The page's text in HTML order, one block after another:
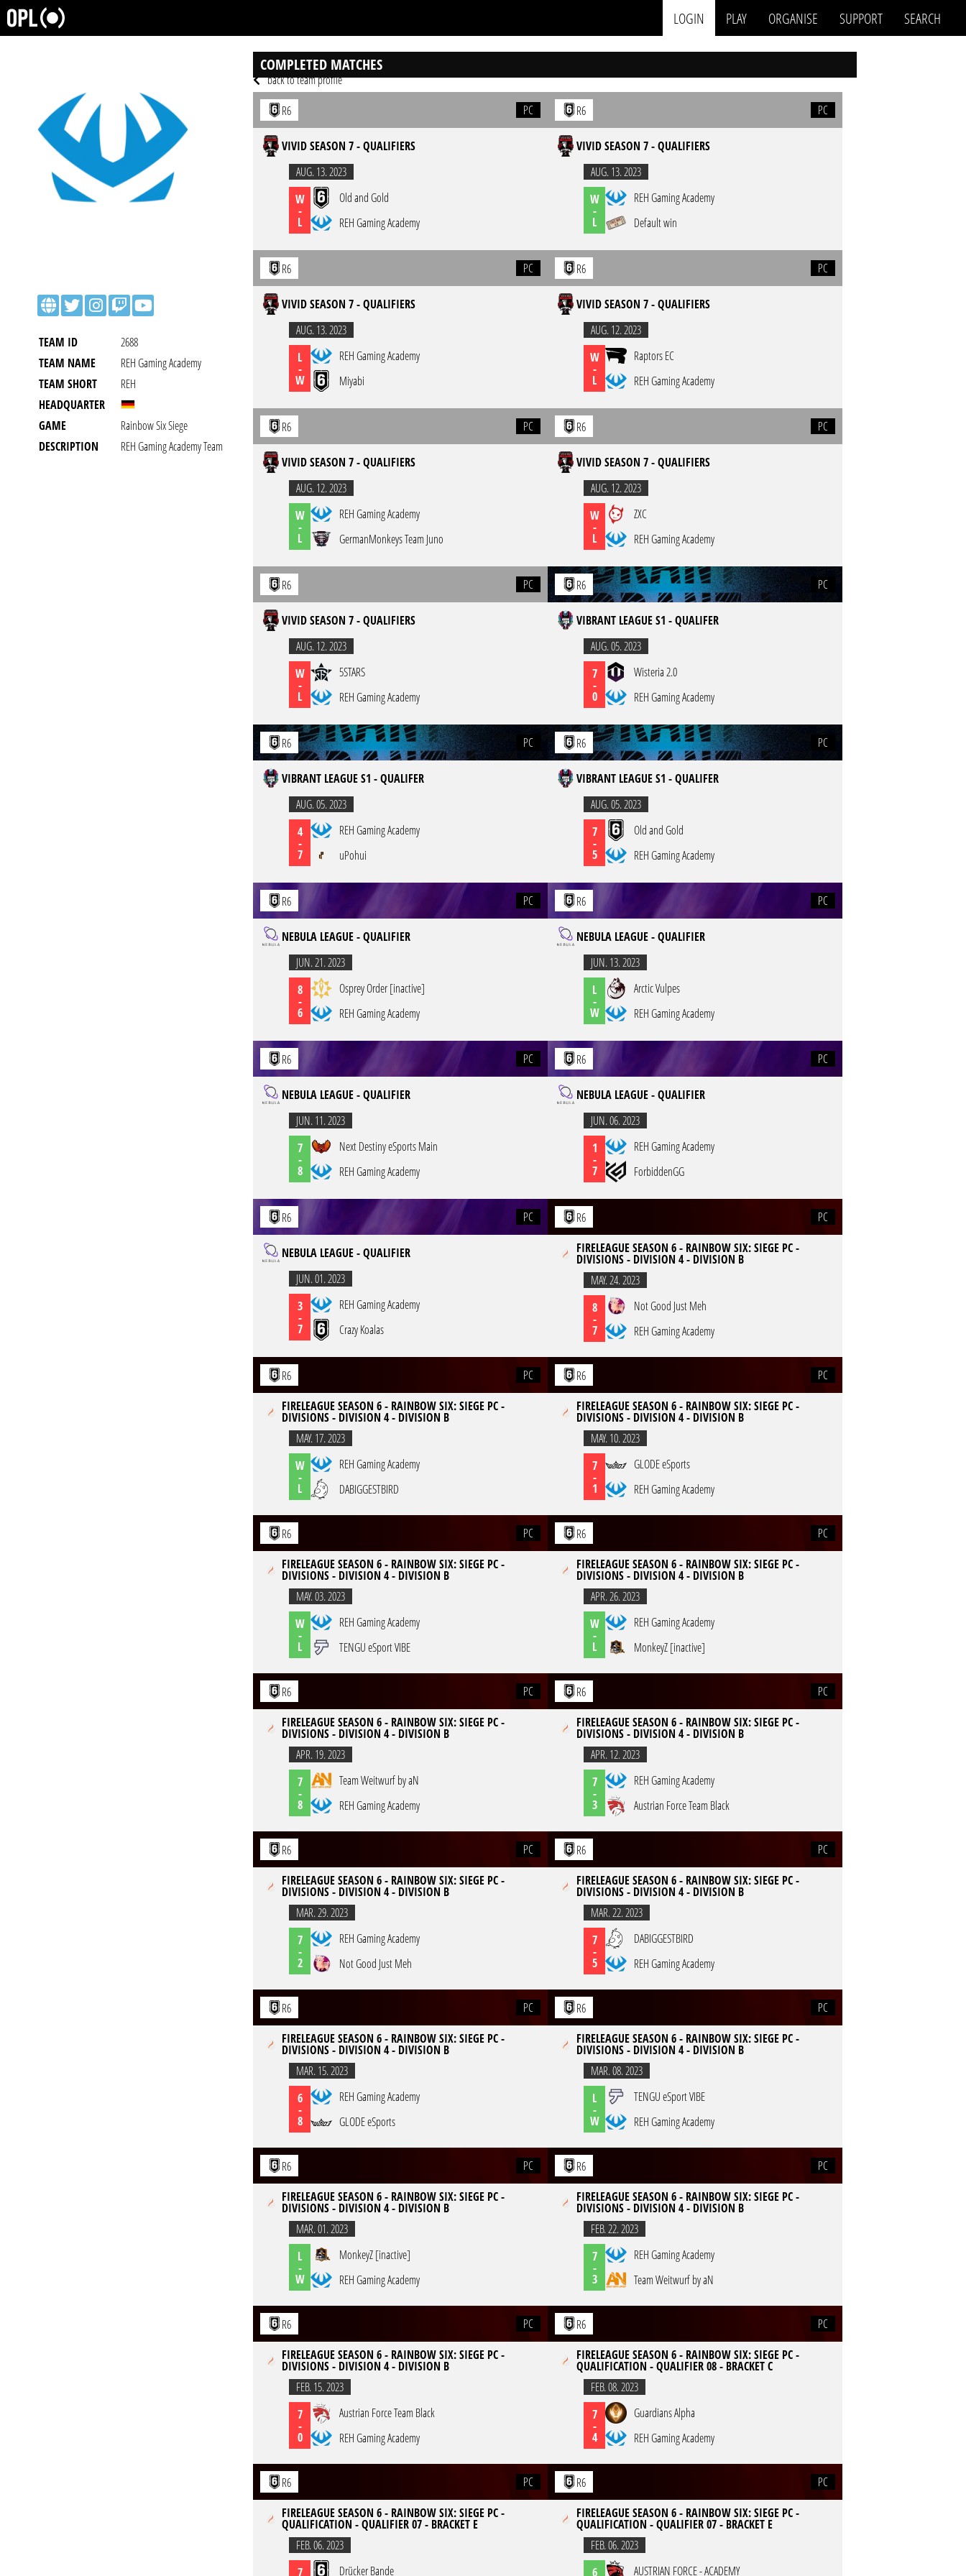
LOGIN PLAY ORGANISE SUPPORT SEARCH
TEAM ID
2688
TEAM NAME
REH Gaming Academy
TEAM SHORT
REH
HEADQUARTER
GAME
Rainbow Six Siege
DESCRIPTION
REH Gaming Academy Team
back to team profile
COMPLETED MATCHES
R6 PC
VIVID SEASON 7 - QUALIFIERS
AUG. 13. 2023
W
-
L
Old and Gold
REH Gaming Academy
R6 PC
VIVID SEASON 7 - QUALIFIERS
AUG. 13. 2023
W
-
L
REH Gaming Academy
Default win
R6 PC
VIVID SEASON 7 - QUALIFIERS
AUG. 13. 2023
L
-
W
REH Gaming Academy
Miyabi
R6 PC
VIVID SEASON 7 - QUALIFIERS
AUG. 12. 2023
W
-
L
Raptors EC
REH Gaming Academy
R6 PC
VIVID SEASON 7 - QUALIFIERS
AUG. 12. 2023
W
-
L
REH Gaming Academy
GermanMonkeys Team Juno
R6 PC
VIVID SEASON 7 - QUALIFIERS
AUG. 12. 2023
W
-
L
ZXC
REH Gaming Academy
R6 PC
VIVID SEASON 7 - QUALIFIERS
AUG. 12. 2023
W
-
L
5STARS
REH Gaming Academy
R6 PC
VIBRANT LEAGUE S1 - QUALIFER
AUG. 05. 2023
7
-
0
Wisteria 2.0
REH Gaming Academy
R6 PC
VIBRANT LEAGUE S1 - QUALIFER
AUG. 05. 2023
4
-
7
REH Gaming Academy
uPohui
R6 PC
VIBRANT LEAGUE S1 - QUALIFER
AUG. 05. 2023
7
-
5
Old and Gold
REH Gaming Academy
R6 PC
NEBULA LEAGUE - QUALIFIER
JUN. 21. 2023
8
-
6
Osprey Order [inactive]
REH Gaming Academy
R6 PC
NEBULA LEAGUE - QUALIFIER
JUN. 13. 2023
L
-
W
Arctic Vulpes
REH Gaming Academy
R6 PC
NEBULA LEAGUE - QUALIFIER
JUN. 11. 2023
7
-
8
Next Destiny eSports Main
REH Gaming Academy
R6 PC
NEBULA LEAGUE - QUALIFIER
JUN. 06. 2023
1
-
7
REH Gaming Academy
ForbiddenGG
R6 PC
NEBULA LEAGUE - QUALIFIER
JUN. 01. 2023
3
-
7
REH Gaming Academy
Crazy Koalas
R6
PC
FIRELEAGUE SEASON 6 - RAINBOW SIX: SIEGE PC -
DIVISIONS - DIVISION 4 - DIVISION B
MAY. 24. 2023
8
-
7
Not Good Just Meh
REH Gaming Academy
R6
PC
FIRELEAGUE SEASON 6 - RAINBOW SIX: SIEGE PC -
DIVISIONS - DIVISION 4 - DIVISION B
MAY. 17. 2023
W
-
L
REH Gaming Academy
DABIGGESTBIRD
R6
PC
FIRELEAGUE SEASON 6 - RAINBOW SIX: SIEGE PC -
DIVISIONS - DIVISION 4 - DIVISION B
MAY. 10. 2023
7
-
1
GLODE eSports
REH Gaming Academy
R6
PC
FIRELEAGUE SEASON 6 - RAINBOW SIX: SIEGE PC -
DIVISIONS - DIVISION 4 - DIVISION B
MAY. 03. 2023
W
-
L
REH Gaming Academy
TENGU eSport VIBE
R6
PC
FIRELEAGUE SEASON 6 - RAINBOW SIX: SIEGE PC -
DIVISIONS - DIVISION 4 - DIVISION B
APR. 26. 2023
W
-
L
REH Gaming Academy
MonkeyZ [inactive]
R6
PC
FIRELEAGUE SEASON 6 - RAINBOW SIX: SIEGE PC -
DIVISIONS - DIVISION 4 - DIVISION B
APR. 19. 2023
7
-
8
Team Weitwurf by aN
REH Gaming Academy
R6
PC
FIRELEAGUE SEASON 6 - RAINBOW SIX: SIEGE PC -
DIVISIONS - DIVISION 4 - DIVISION B
APR. 12. 2023
7
-
3
REH Gaming Academy
Austrian Force Team Black
R6
PC
FIRELEAGUE SEASON 6 - RAINBOW SIX: SIEGE PC -
DIVISIONS - DIVISION 4 - DIVISION B
MAR. 29. 2023
7
-
2
REH Gaming Academy
Not Good Just Meh
R6
PC
FIRELEAGUE SEASON 6 - RAINBOW SIX: SIEGE PC -
DIVISIONS - DIVISION 4 - DIVISION B
MAR. 22. 2023
7
-
5
DABIGGESTBIRD
REH Gaming Academy
R6
PC
FIRELEAGUE SEASON 6 - RAINBOW SIX: SIEGE PC -
DIVISIONS - DIVISION 4 - DIVISION B
MAR. 15. 2023
6
-
8
REH Gaming Academy
GLODE eSports
R6
PC
FIRELEAGUE SEASON 6 - RAINBOW SIX: SIEGE PC -
DIVISIONS - DIVISION 4 - DIVISION B
MAR. 08. 2023
L
-
W
TENGU eSport VIBE
REH Gaming Academy
R6
PC
FIRELEAGUE SEASON 6 - RAINBOW SIX: SIEGE PC -
DIVISIONS - DIVISION 4 - DIVISION B
MAR. 01. 2023
L
-
W
MonkeyZ [inactive]
REH Gaming Academy
R6
PC
FIRELEAGUE SEASON 6 - RAINBOW SIX: SIEGE PC -
DIVISIONS - DIVISION 4 - DIVISION B
FEB. 22. 2023
7
-
3
REH Gaming Academy
Team Weitwurf by aN
R6
PC
FIRELEAGUE SEASON 6 - RAINBOW SIX: SIEGE PC -
DIVISIONS - DIVISION 4 - DIVISION B
FEB. 15. 2023
7
-
0
Austrian Force Team Black
REH Gaming Academy
R6
PC
FIRELEAGUE SEASON 6 - RAINBOW SIX: SIEGE PC -
QUALIFICATION - QUALIFIER 08 - BRACKET C
FEB. 08. 2023
7
-
4
Guardians Alpha
REH Gaming Academy
R6
PC
FIRELEAGUE SEASON 6 - RAINBOW SIX: SIEGE PC -
QUALIFICATION - QUALIFIER 07 - BRACKET E
FEB. 06. 2023
7
Drücker Bande
R6
PC
FIRELEAGUE SEASON 6 - RAINBOW SIX: SIEGE PC -
QUALIFICATION - QUALIFIER 07 - BRACKET E
FEB. 06. 2023
6
AUSTRIAN FORCE - ACADEMY